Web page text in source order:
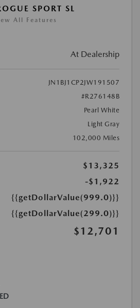
SPORT SL
All Features
At Dealership
JN1BJ1CP2JW191507
#R276148B
Pearl White
Light Gray
102,000 Miles
$13,325
-$1,922
{{getDollarValue(999.0)}}
{{getDollarValue(299.0)}}
$12,701